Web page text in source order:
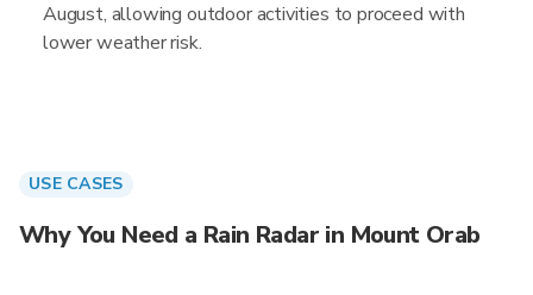
August, allowing outdoor activities to proceed with
lower weather risk.
USE CASES
Why You Need a Rain Radar in Mount Orab